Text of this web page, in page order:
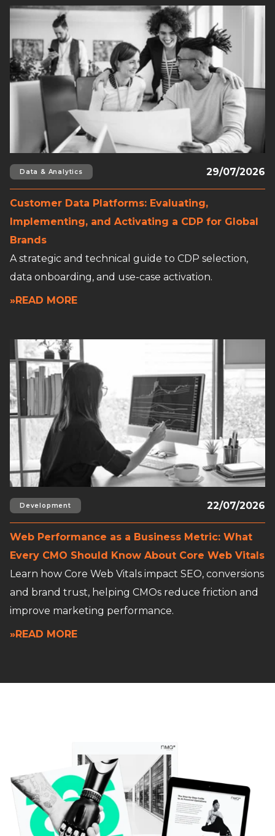
Data & Analytics 29/07/2026
Customer Data Platforms: Evaluating,
Implementing, and Activating a CDP for Global
Brands
A strategic and technical guide to CDP selection,
data onboarding, and use-case activation.
»READ MORE
Read full article
Development 22/07/2026
Web Performance as a Business Metric: What
Every CMO Should Know About Core Web Vitals
Learn how Core Web Vitals impact SEO, conversions
and brand trust, helping CMOs reduce friction and
improve marketing performance.
»READ MORE
Read full article